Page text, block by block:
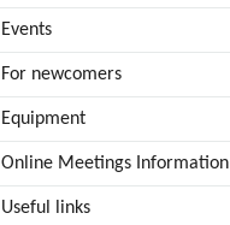
Events
For newcomers
Equipment
Online Meetings Information
Useful links